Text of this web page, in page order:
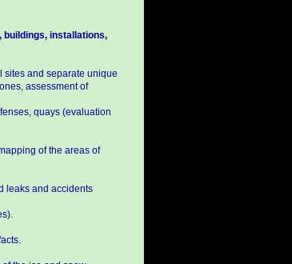
buildings, installations,
sites and separate unique
assessment of
quays (evaluation
of the areas of
leaks and accidents